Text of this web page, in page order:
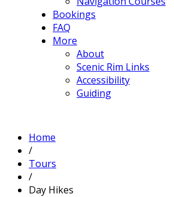
Bookings
FAQ
More
About
Scenic Rim Links
Accessibility
Guiding
Home
/
Tours
/
Day Hikes